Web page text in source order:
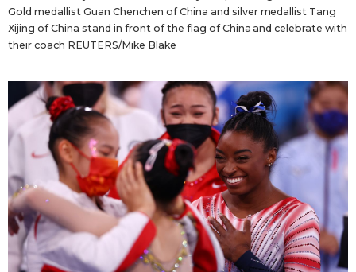
Gold medallist Guan Chenchen of China and silver medallist Tang
Xijing of China stand in front of the flag of China and celebrate with
their coach REUTERS/Mike Blake